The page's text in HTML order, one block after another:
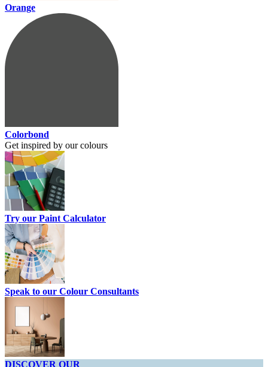
Orange
Colorbond
Get inspired by our colours
Try our Paint Calculator
Speak to our Colour Consultants
DISCOVER OUR